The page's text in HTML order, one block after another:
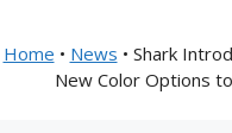
Home • News • Shark
New Color Options